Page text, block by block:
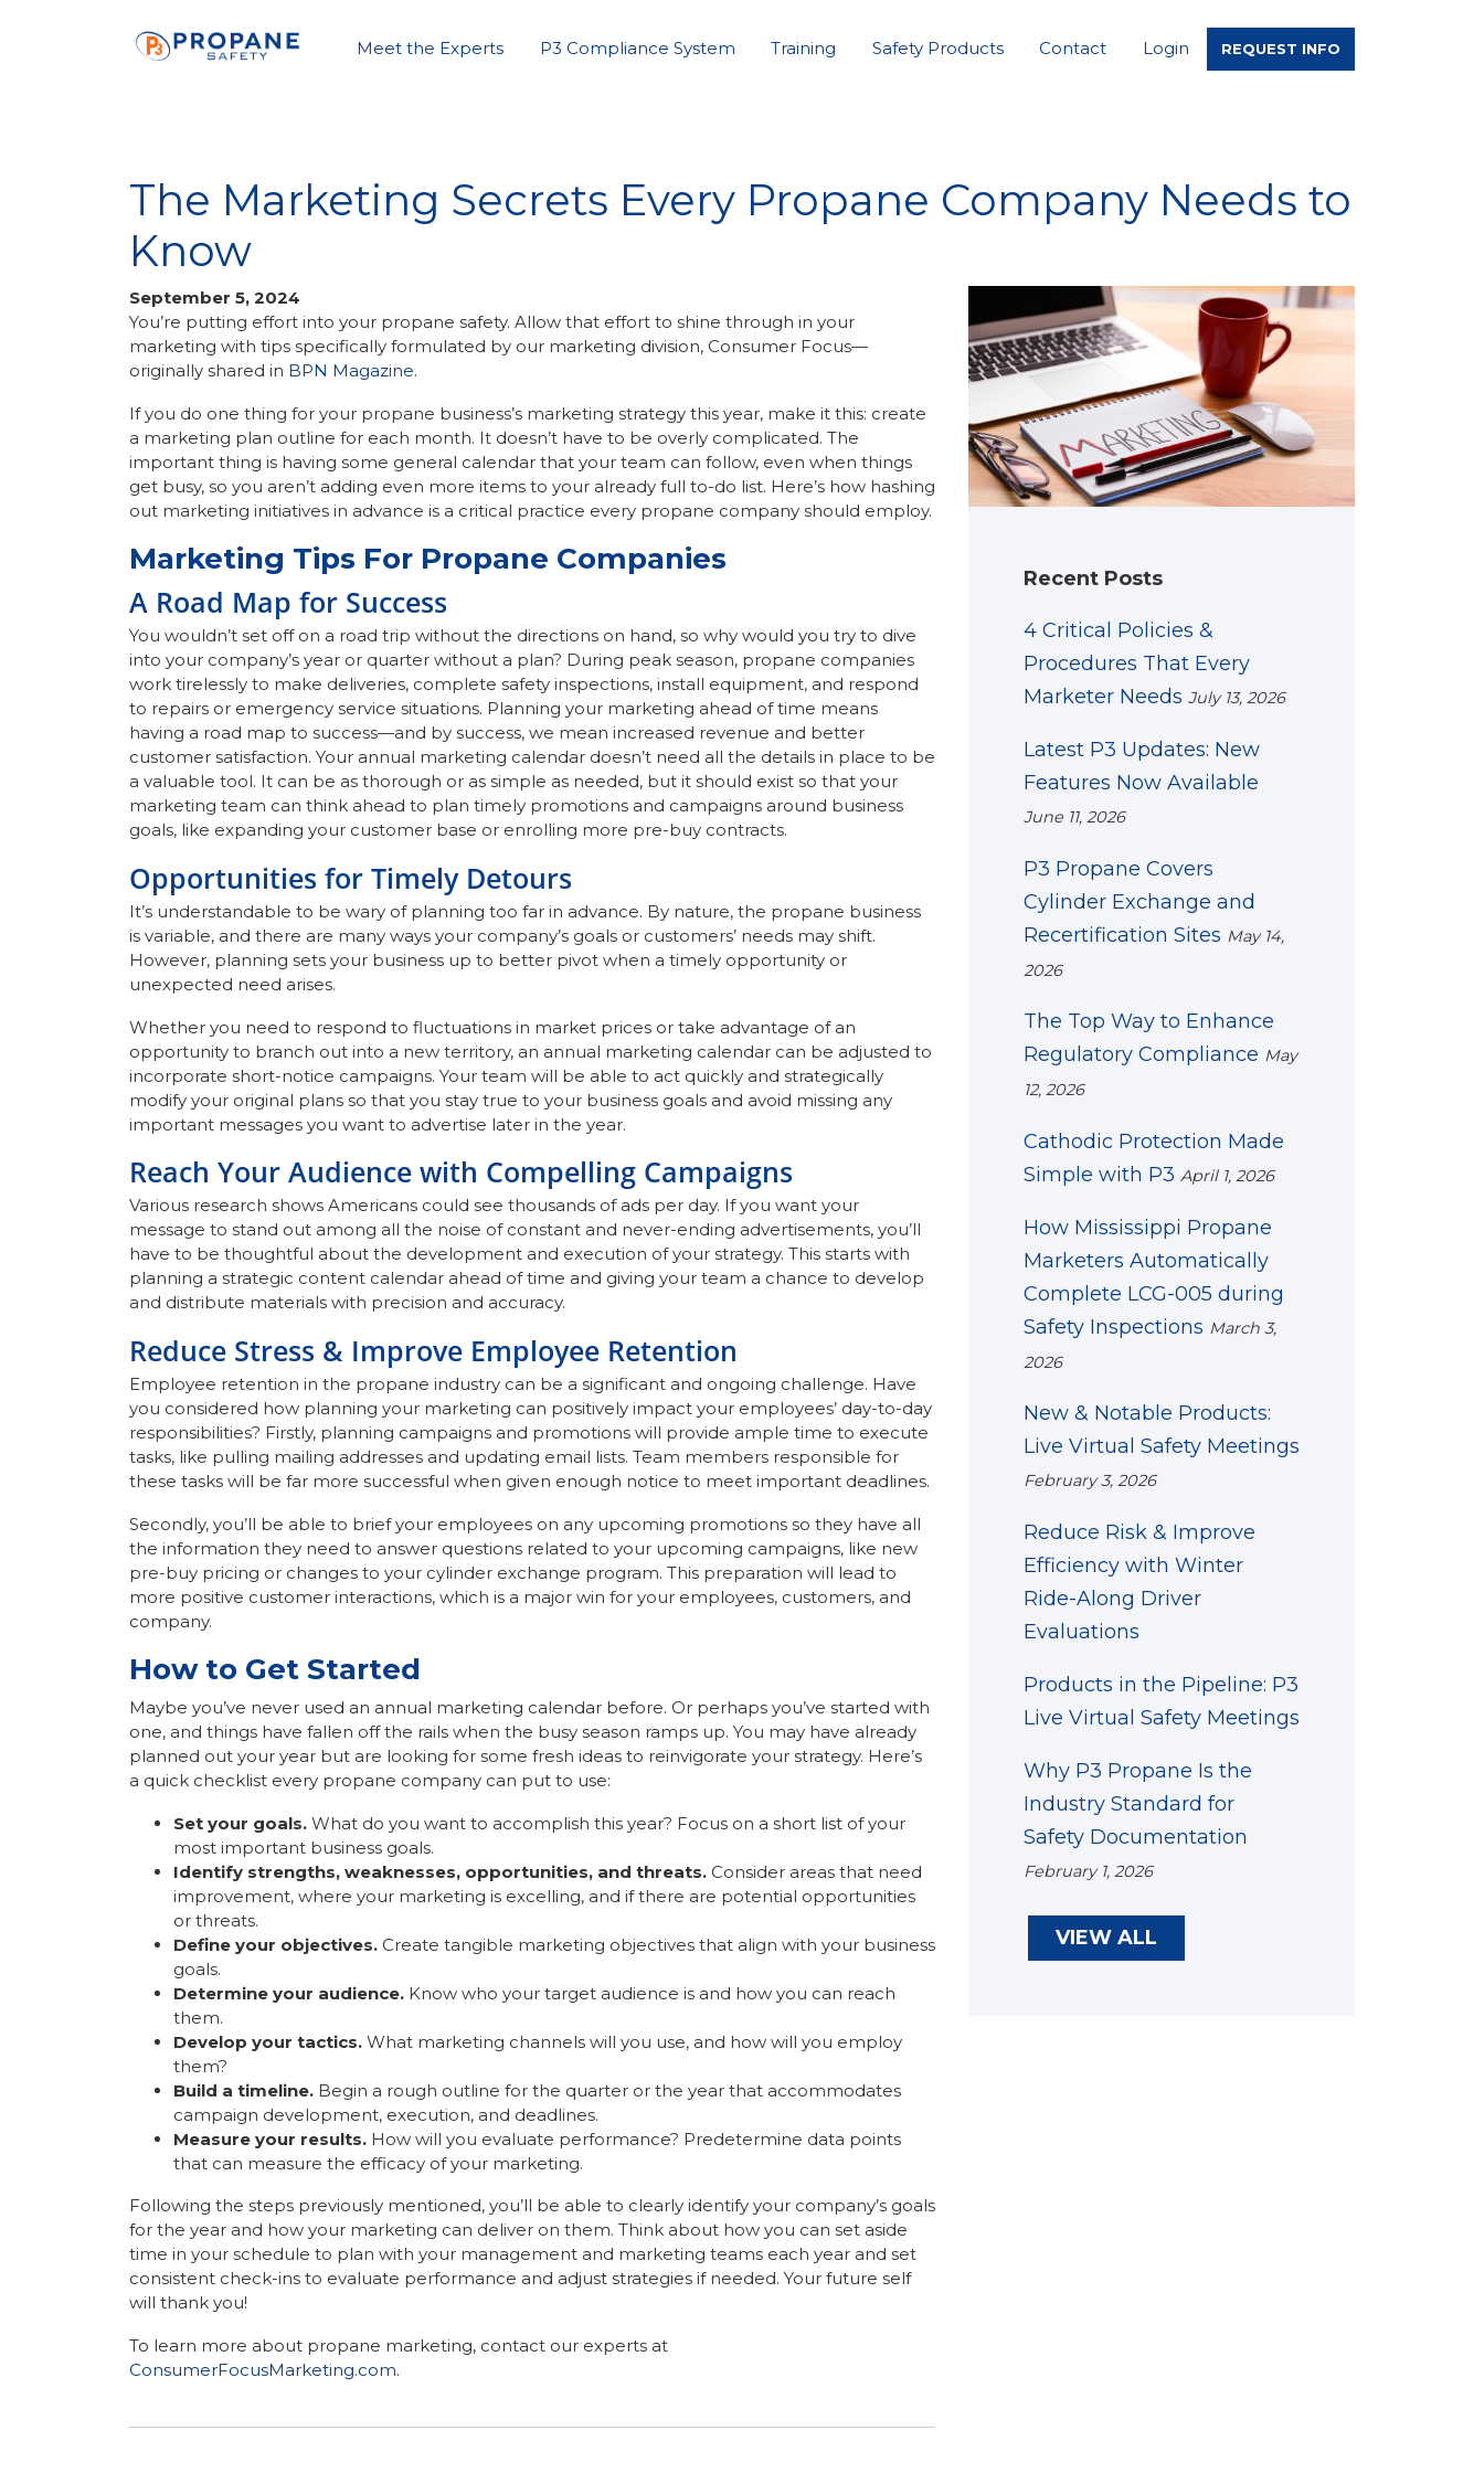
Meet the Experts P3 Compliance System Training Safety Products Contact Login REQUEST INFO
The Marketing Secrets Every Propane Company Needs to
Know
September 5, 2024
You’re putting effort into your propane safety. Allow that effort to shine through in your
marketing with tips specifically formulated by our marketing division, Consumer Focus—
originally shared in BPN Magazine.
If you do one thing for your propane business’s marketing strategy this year, make it this: create
a marketing plan outline for each month. It doesn’t have to be overly complicated. The
important thing is having some general calendar that your team can follow, even when things
get busy, so you aren’t adding even more items to your already full to-do list. Here’s how hashing
out marketing initiatives in advance is a critical practice every propane company should employ.
Marketing Tips For Propane Companies
A Road Map for Success
You wouldn’t set off on a road trip without the directions on hand, so why would you try to dive
into your company’s year or quarter without a plan? During peak season, propane companies
work tirelessly to make deliveries, complete safety inspections, install equipment, and respond
to repairs or emergency service situations. Planning your marketing ahead of time means
having a road map to success—and by success, we mean increased revenue and better
customer satisfaction. Your annual marketing calendar doesn’t need all the details in place to be
a valuable tool. It can be as thorough or as simple as needed, but it should exist so that your
marketing team can think ahead to plan timely promotions and campaigns around business
goals, like expanding your customer base or enrolling more pre-buy contracts.
Opportunities for Timely Detours
It’s understandable to be wary of planning too far in advance. By nature, the propane business
is variable, and there are many ways your company’s goals or customers’ needs may shift.
However, planning sets your business up to better pivot when a timely opportunity or
unexpected need arises.
Whether you need to respond to fluctuations in market prices or take advantage of an
opportunity to branch out into a new territory, an annual marketing calendar can be adjusted to
incorporate short-notice campaigns. Your team will be able to act quickly and strategically
modify your original plans so that you stay true to your business goals and avoid missing any
important messages you want to advertise later in the year.
Reach Your Audience with Compelling Campaigns
Various research shows Americans could see thousands of ads per day. If you want your
message to stand out among all the noise of constant and never-ending advertisements, you’ll
have to be thoughtful about the development and execution of your strategy. This starts with
planning a strategic content calendar ahead of time and giving your team a chance to develop
and distribute materials with precision and accuracy.
Reduce Stress & Improve Employee Retention
Employee retention in the propane industry can be a significant and ongoing challenge. Have
you considered how planning your marketing can positively impact your employees’ day-to-day
responsibilities? Firstly, planning campaigns and promotions will provide ample time to execute
tasks, like pulling mailing addresses and updating email lists. Team members responsible for
these tasks will be far more successful when given enough notice to meet important deadlines.
Secondly, you’ll be able to brief your employees on any upcoming promotions so they have all
the information they need to answer questions related to your upcoming campaigns, like new
pre-buy pricing or changes to your cylinder exchange program. This preparation will lead to
more positive customer interactions, which is a major win for your employees, customers, and
company.
How to Get Started
Maybe you’ve never used an annual marketing calendar before. Or perhaps you’ve started with
one, and things have fallen off the rails when the busy season ramps up. You may have already
planned out your year but are looking for some fresh ideas to reinvigorate your strategy. Here’s
a quick checklist every propane company can put to use:
Set your goals. What do you want to accomplish this year? Focus on a short list of your
most important business goals.
Identify strengths, weaknesses, opportunities, and threats. Consider areas that need
improvement, where your marketing is excelling, and if there are potential opportunities
or threats.
Define your objectives. Create tangible marketing objectives that align with your business
goals.
Determine your audience. Know who your target audience is and how you can reach
them.
Develop your tactics. What marketing channels will you use, and how will you employ
them?
Build a timeline. Begin a rough outline for the quarter or the year that accommodates
campaign development, execution, and deadlines.
Measure your results. How will you evaluate performance? Predetermine data points
that can measure the efficacy of your marketing.
Following the steps previously mentioned, you’ll be able to clearly identify your company’s goals
for the year and how your marketing can deliver on them. Think about how you can set aside
time in your schedule to plan with your management and marketing teams each year and set
consistent check-ins to evaluate performance and adjust strategies if needed. Your future self
will thank you!
To learn more about propane marketing, contact our experts at
ConsumerFocusMarketing.com.
Recent Posts
4 Critical Policies &
Procedures That Every
Marketer Needs July 13, 2026
Latest P3 Updates: New
Features Now Available
June 11, 2026
P3 Propane Covers
Cylinder Exchange and
Recertification Sites May 14,
2026
The Top Way to Enhance
Regulatory Compliance May
12, 2026
Cathodic Protection Made
Simple with P3 April 1, 2026
How Mississippi Propane
Marketers Automatically
Complete LCG-005 during
Safety Inspections March 3,
2026
New & Notable Products:
Live Virtual Safety Meetings
February 3, 2026
Reduce Risk & Improve
Efficiency with Winter
Ride-Along Driver
Evaluations
Products in the Pipeline: P3
Live Virtual Safety Meetings
Why P3 Propane Is the
Industry Standard for
Safety Documentation
February 1, 2026
VIEW ALL